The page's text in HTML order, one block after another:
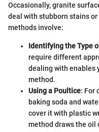
Occasionally, granite
deal with stubborn stains
methods involve:
Identifying the Type
require different
dealing with enables
method.
Using a Poultice: For
baking soda and
cover it with plastic
method draws the oil